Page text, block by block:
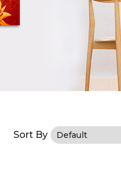
Sort By